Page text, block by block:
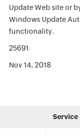
Update Web site or
Windows Update
functionality.
25691
Nov 14, 2018
Service